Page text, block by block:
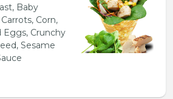
Baby
Corn,
Eggs, Crunchy
Sesame